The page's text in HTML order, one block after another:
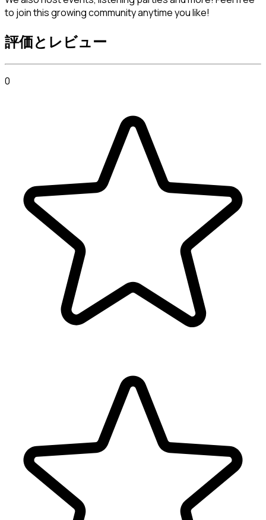
to join this growing community anytime you like!
評価とレビュー
0